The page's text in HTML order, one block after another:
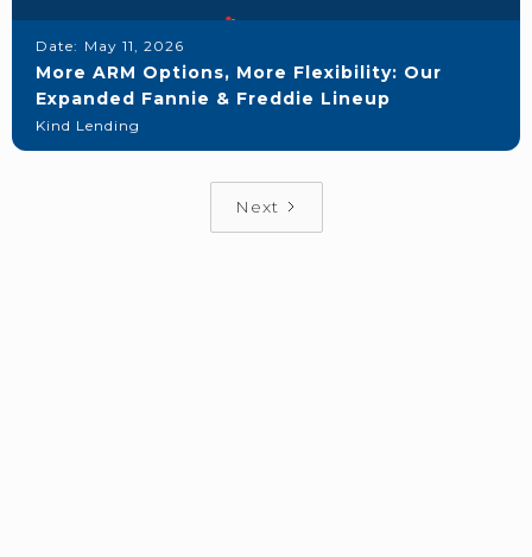
Date: May 11, 2026
More ARM Options, More Flexibility: Our
Expanded Fannie & Freddie Lineup
Kind Lending
Next